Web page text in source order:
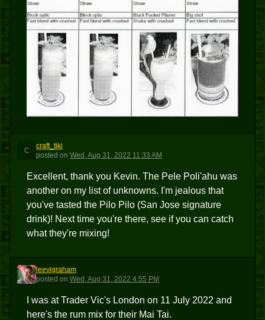
C
craft_tiki
posted on Wed, Aug 31, 2022 11:33 AM
Excellent, thank you Kevin. The Pele Poli'ahu was
another on my list of unknowns. I'm jealous that
you've tasted the Pilo Pilo (San Jose signature
drink)! Next time you're there, see if you can catch
what they're mixing!
L
leevigraham
posted on Wed, Aug 31, 2022 4:55 PM
I was at Trader Vic's London on 11 July 2022 and
here's the rum mix for their Mai Tai.